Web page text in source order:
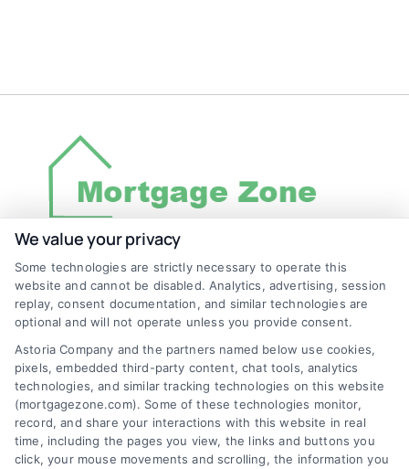
Discover Mortgage Zone, your source for fast
and effective mortgage solutions. Our
platform simplifies the process, ensuring you
easily access the best mortgage options.
Contact us today to learn how we can help
you achieve your financial goals.
We value your privacy
Some technologies are strictly necessary to operate this
website and cannot be disabled. Analytics, advertising, session
replay, consent documentation, and similar technologies are
optional and will not operate unless you provide consent.
Astoria Company and the partners named below use cookies,
pixels, embedded third-party content, chat tools, analytics
technologies, and similar tracking technologies on this website
(mortgagezone.com). Some of these technologies monitor,
record, and share your interactions with this website in real
time, including the pages you view, the links and buttons you
click, your mouse movements and scrolling, the information you